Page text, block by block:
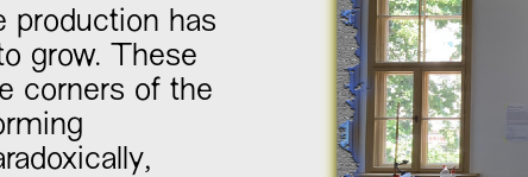
production has
grow. These
corners of the